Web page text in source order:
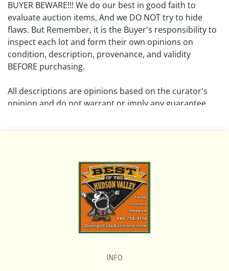
BUYER BEWARE!!! We do our best in good faith to
evaluate auction items, And we DO NOT try to hide
flaws. But Remember, it is the Buyer's responsibility to
inspect each lot and form their own opinions on
condition, description, provenance, and validity
BEFORE purchasing.
All descriptions are opinions based on the curator's
opinion and do not warrant or imply any guarantee.
Please review all pictures posted on this listing and
remember the pictures are intended to give general
representation and are not necessarily the product of
an intense effort focused on uncovering and exposing
flaws. We encourage buyers to request a condition
report and/or additional photos, and to research
If you have questions, please see our full listing of
INFO